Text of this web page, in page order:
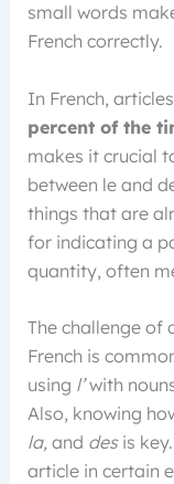
small words
French correctly.
In French,
percent of the
makes it crucial
between le and
things that are
for indicating a
quantity, often
The challenge of
French is
using l’with
Also, knowing
la,and desis key.
article in certain